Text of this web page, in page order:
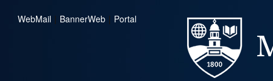
WebMail | BannerWeb | Portal